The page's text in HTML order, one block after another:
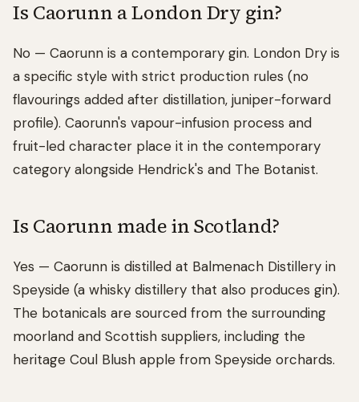
Is Caorunn a London Dry gin?
No — Caorunn is a contemporary gin. London Dry is
a specific style with strict production rules (no
flavourings added after distillation, juniper-forward
profile). Caorunn's vapour-infusion process and
fruit-led character place it in the contemporary
category alongside Hendrick's and The Botanist.
Is Caorunn made in Scotland?
Yes — Caorunn is distilled at Balmenach Distillery in
Speyside (a whisky distillery that also produces gin).
The botanicals are sourced from the surrounding
moorland and Scottish suppliers, including the
heritage Coul Blush apple from Speyside orchards.